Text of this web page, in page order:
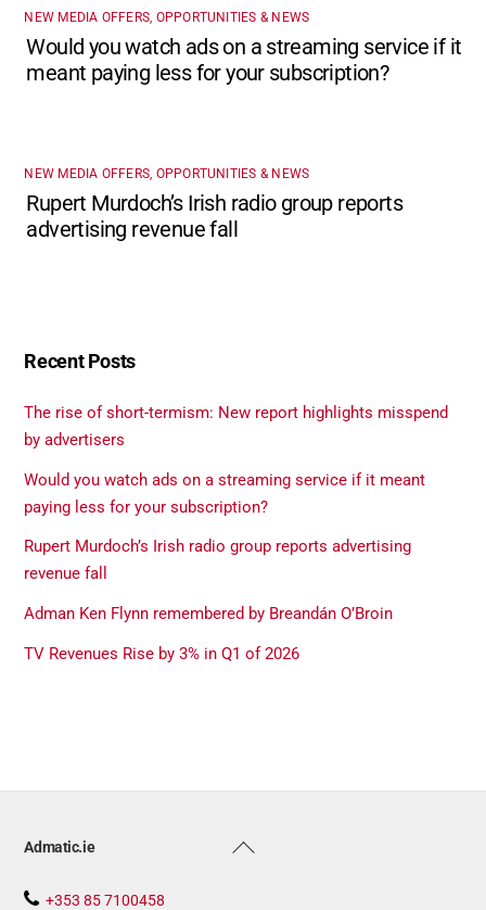
NEW MEDIA OFFERS, OPPORTUNITIES & NEWS
Would you watch ads on a streaming service if it
meant paying less for your subscription?
NEW MEDIA OFFERS, OPPORTUNITIES & NEWS
Rupert Murdoch’s Irish radio group reports
advertising revenue fall
Recent Posts
The rise of short-termism: New report highlights misspend
by advertisers
Would you watch ads on a streaming service if it meant
paying less for your subscription?
Rupert Murdoch’s Irish radio group reports advertising
revenue fall
Adman Ken Flynn remembered by Breandán O’Broin
TV Revenues Rise by 3% in Q1 of 2026
Back
Admatic.ie
+353 85 7100458